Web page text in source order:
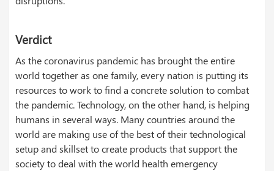
Verdict
As the coronavirus pandemic has brought the entire
world together as one family, every nation is putting its
resources to work to find a concrete solution to combat
the pandemic. Technology, on the other hand, is helping
humans in several ways. Many countries around the
world are making use of the best of their technological
setup and skillset to create products that support the
society to deal with the world health emergency